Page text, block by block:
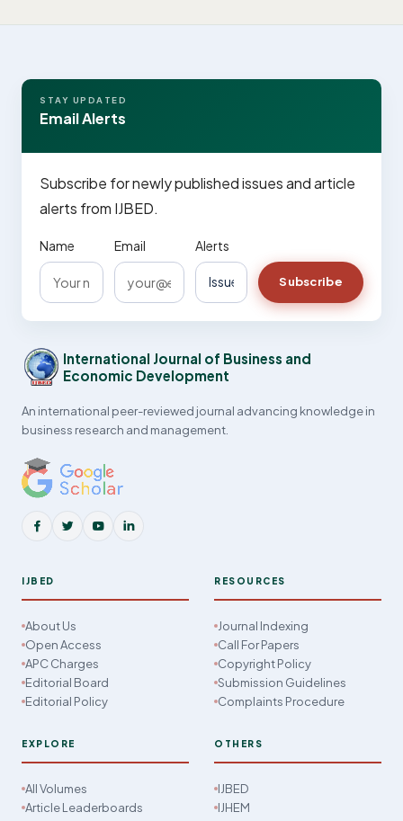
STAY UPDATED
Email Alerts
Subscribe for newly published issues and article
alerts from IJBED.
Name Email Alerts
Subscribe
International Journal of Business and
Economic Development
An international peer-reviewed journal advancing knowledge in
business research and management.
IJBED
About Us
Open Access
APC Charges
Editorial Board
Editorial Policy
RESOURCES
Journal Indexing
Call For Papers
Copyright Policy
Submission Guidelines
Complaints Procedure
EXPLORE
All Volumes
Article Leaderboards
OTHERS
IJBED
IJHEM